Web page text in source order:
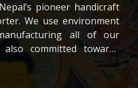
pioneer handicraft
We use environment
all of our
committed towards
good working condition
Our company is